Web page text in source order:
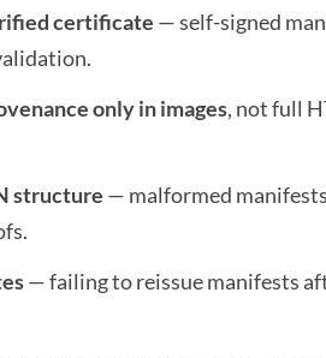
certificate — self-signed
only in images, not full
structure — malformed
— failing to reissue manifests